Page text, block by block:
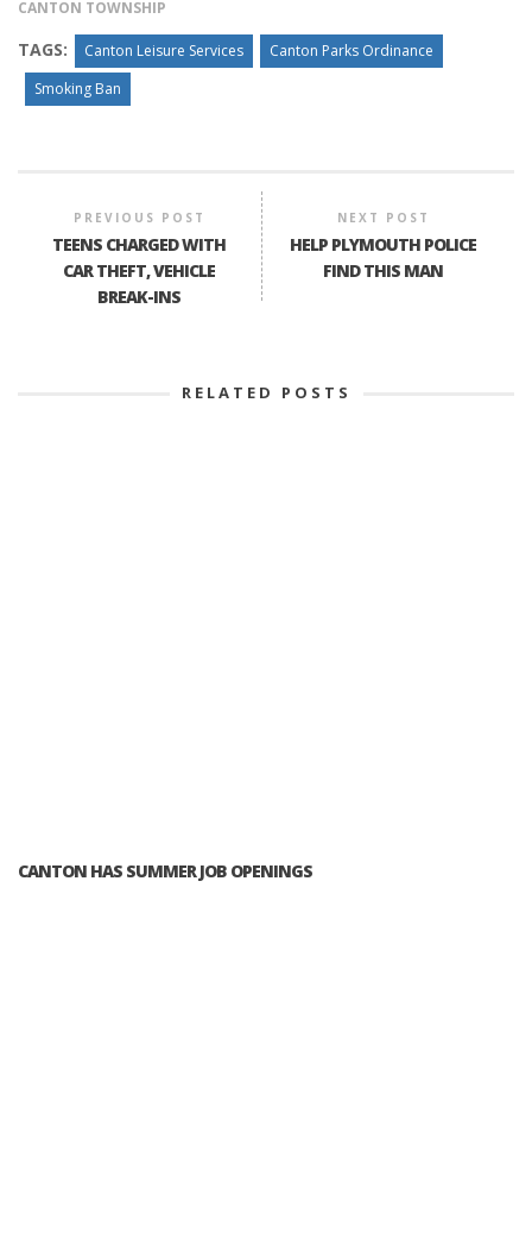
CANTON TOWNSHIP
TAGS: Canton Leisure Services
Canton Parks Ordinance
Smoking Ban
PREVIOUS POST
TEENS CHARGED WITH
CAR THEFT, VEHICLE
BREAK-INS
NEXT POST
HELP PLYMOUTH POLICE
FIND THIS MAN
RELATED POSTS
CANTON HAS SUMMER JOB OPENINGS